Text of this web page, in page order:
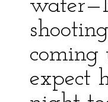
coming
expect